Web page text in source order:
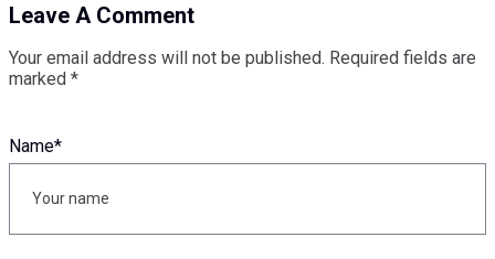
Leave A Comment
Your email address will not be published. Required fields are
marked *
Name*